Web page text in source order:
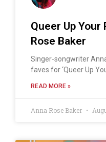
Queer Up Your
Rose Baker
Singer-songwriter
faves for ‘Queer Up
READ MORE »
Anna Rose Baker